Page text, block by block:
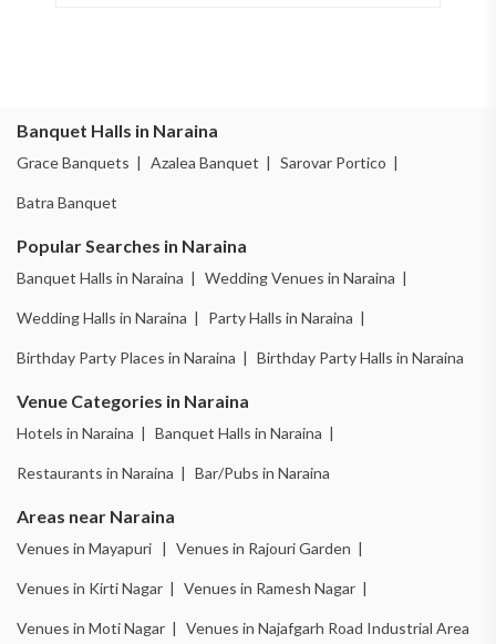
Banquet Halls in Naraina
Grace Banquets | Azalea Banquet | Sarovar Portico |
Batra Banquet
Popular Searches in Naraina
Banquet Halls in Naraina | Wedding Venues in Naraina |
Wedding Halls in Naraina | Party Halls in Naraina |
Birthday Party Places in Naraina | Birthday Party Halls in Naraina
Venue Categories in Naraina
Hotels in Naraina | Banquet Halls in Naraina |
Restaurants in Naraina | Bar/Pubs in Naraina
Areas near Naraina
Venues in Mayapuri | Venues in Rajouri Garden |
Venues in Kirti Nagar | Venues in Ramesh Nagar |
Venues in Moti Nagar | Venues in Najafgarh Road Industrial Area